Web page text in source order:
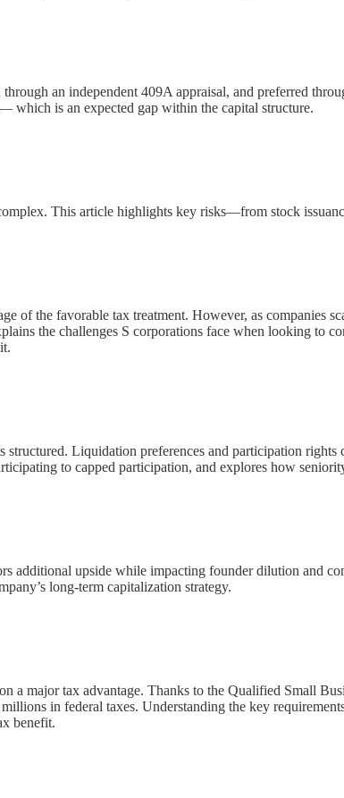
an independent 409A appraisal, and preferred
which is an expected gap within the capital structure.
This article highlights key risks—from stock
of the favorable tax treatment. However, as
the challenges S corporations face when looking to
Liquidation preferences and participation
to capped participation, and explores how
additional upside while impacting founder dilution and
long-term capitalization strategy.
a major tax advantage. Thanks to the Qualified Small
in federal taxes. Understanding the key
benefit.